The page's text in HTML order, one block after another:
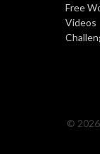
Free
Videos
© 2026